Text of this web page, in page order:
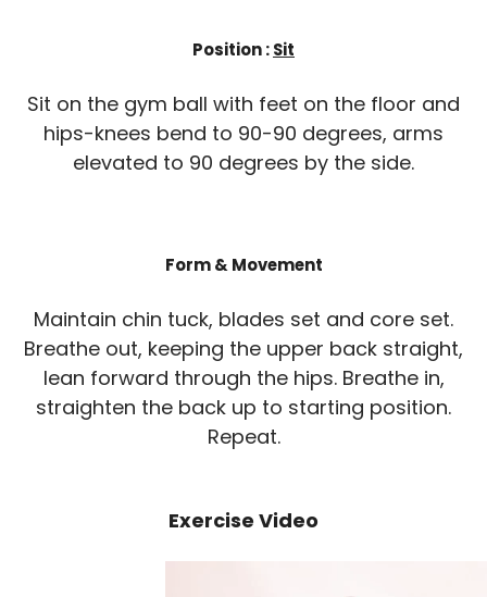
Position :Sit
Sit on the gym ball with feet on the floor and
hips-knees bend to 90-90 degrees, arms
elevated to 90 degrees by the side.
Form & Movement
Maintain chin tuck, blades set and core set.
Breathe out, keeping the upper back straight,
lean forward through the hips. Breathe in,
straighten the back up to starting position.
Repeat.
Exercise Video